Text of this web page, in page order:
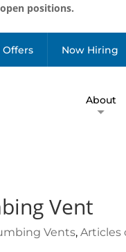
positions.
Offers Now Hiring
About
Vent
Vents, Articles